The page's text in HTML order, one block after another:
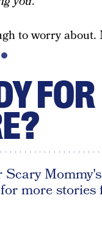
to worry
FOR
Scary
more stories